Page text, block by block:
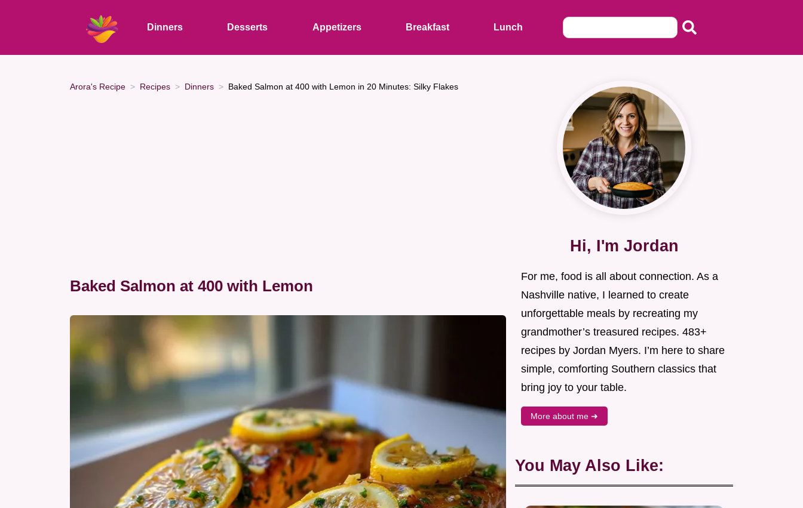
Dinners Desserts Appetizers Breakfast Lunch
Arora's Recipe Recipes Dinners Baked Salmon at 400 with Lemon in 20 Minutes: Silky Flakes
Baked Salmon at 400 with Lemon
Hi, I'm Jordan
For me, food is all about connection. As a
Nashville native, I learned to create
unforgettable meals by recreating my
grandmother’s treasured recipes. 483+
recipes by Jordan Myers. I’m here to share
simple, comforting Southern classics that
bring joy to your table.
More about me ➜
You May Also Like: